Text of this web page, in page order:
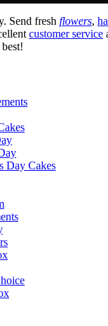
Send fresh flowers,
customer service
Day Cakes